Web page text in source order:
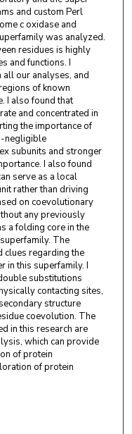
and custom Perl
c oxidase and
was analyzed.
residues is highly
and functions. I
our analyses, and
of known
I also found that
and concentrated in
the importance of
negligible
subunits and stronger
I also found
serve as a local
rather than driving
on coevolutionary
any previously
a folding core in the
The
regarding the
in this superfamily. I
substitutions
contacting sites,
structure
coevolution. The
in this research are
which can provide
of protein
of protein